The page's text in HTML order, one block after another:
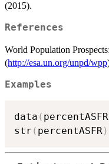
(2015).
References
World Population
(http://esa.un.org/unpd/wpp
Examples
data ( percentASFR
str ( percentASFR)